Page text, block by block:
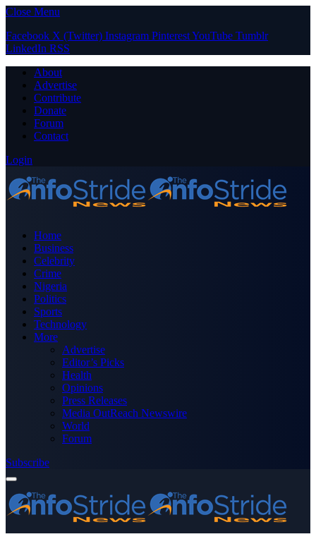
Close Menu
Facebook X (Twitter) Instagram PinterestYouTube Tumblr
LinkedIn RSS
About
Advertise
Contribute
Donate
Forum
Contact
Login
Home
Business
Celebrity
Crime
Nigeria
Politics
Sports
Technology
More
Advertise
Editor’s Picks
Health
Opinions
Press Releases
Media OutReach Newswire
World
Forum
Subscribe